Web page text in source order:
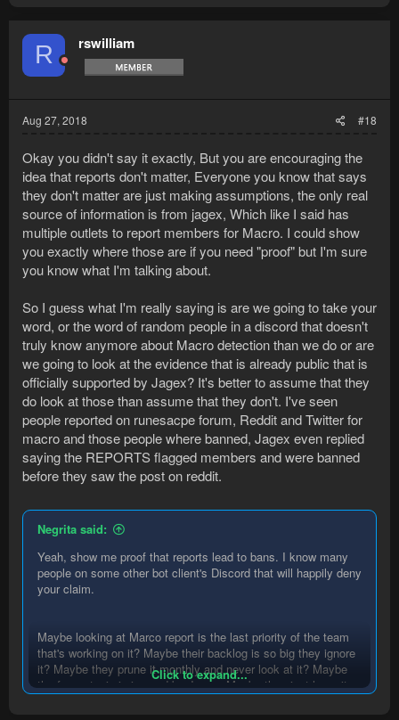
R rswilliam
Aug 27, 2018 #18
Okay you didn't say it exactly, But you are encouraging the
idea that reports don't matter, Everyone you know that says
they don't matter are just making assumptions, the only real
source of information is from jagex, Which like I said has
multiple outlets to report members for Macro. I could show
you exactly where those are if you need "proof" but I'm sure
you know what I'm talking about.
So I guess what I'm really saying is are we going to take your
word, or the word of random people in a discord that doesn't
truly know anymore about Macro detection than we do or are
we going to look at the evidence that is already public that is
officially supported by Jagex? It's better to assume that they
do look at those than assume that they don't. I've seen
people reported on runesacpe forum, Reddit and Twitter for
macro and those people where banned, Jagex even replied
saying the REPORTS flagged members and were banned
before they saw the post on reddit.
Negrita said:
Yeah, show me proof that reports lead to bans. I know many
people on some other bot client's Discord that will happily deny
your claim.
Maybe looking at Marco report is the last priority of the team
that's working on it? Maybe their backlog is so big they ignore
it? Maybe they prune it monthly and never look at it? Maybe
the forum topic is ignored by Jagex. Maybe they just have it
Click to expand...